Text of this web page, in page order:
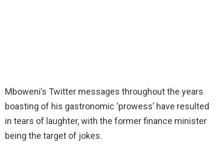
Mboweni’s Twitter messages throughout the years
boasting of his gastronomic ‘prowess’ have resulted
in tears of laughter, with the former finance minister
being the target of jokes.